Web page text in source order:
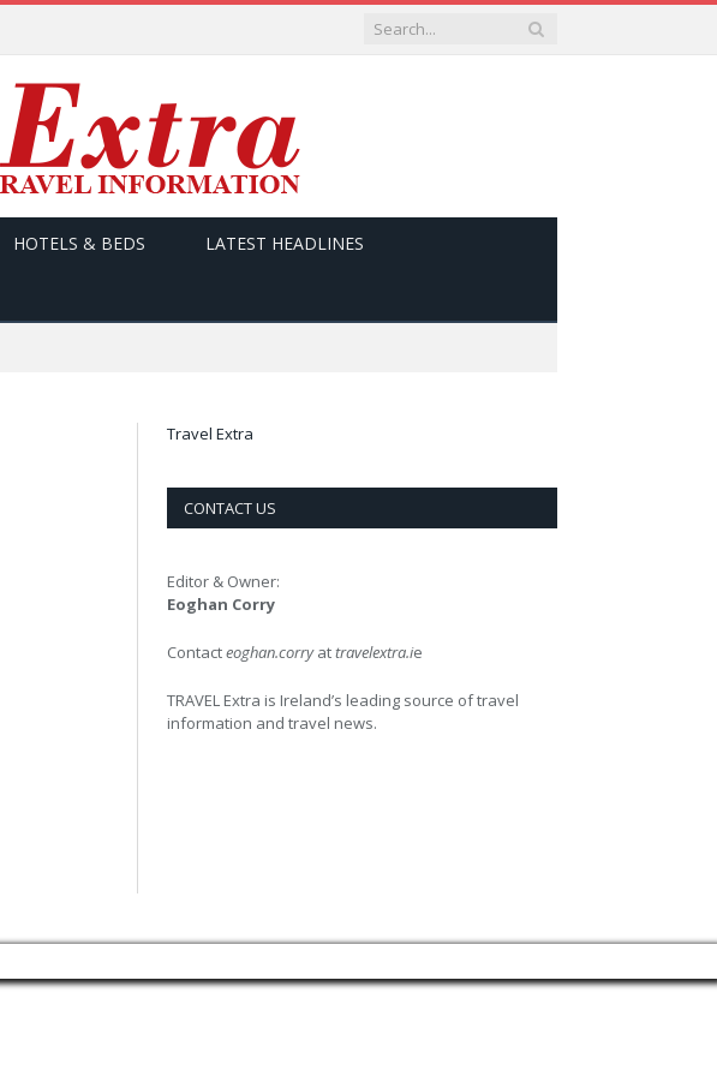
HOTELS & BEDS LATEST HEADLINES
Travel Extra
CONTACT US
Editor & Owner:
Eoghan Corry
Contacteoghan.corryattravelextra.ie
TRAVEL Extra is Ireland’s leading source of travel
information and travel news.